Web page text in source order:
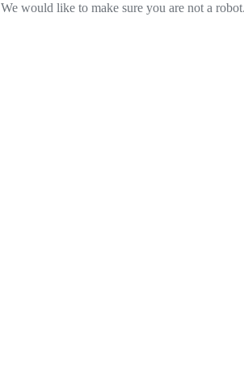
We would like to make sure you are not a